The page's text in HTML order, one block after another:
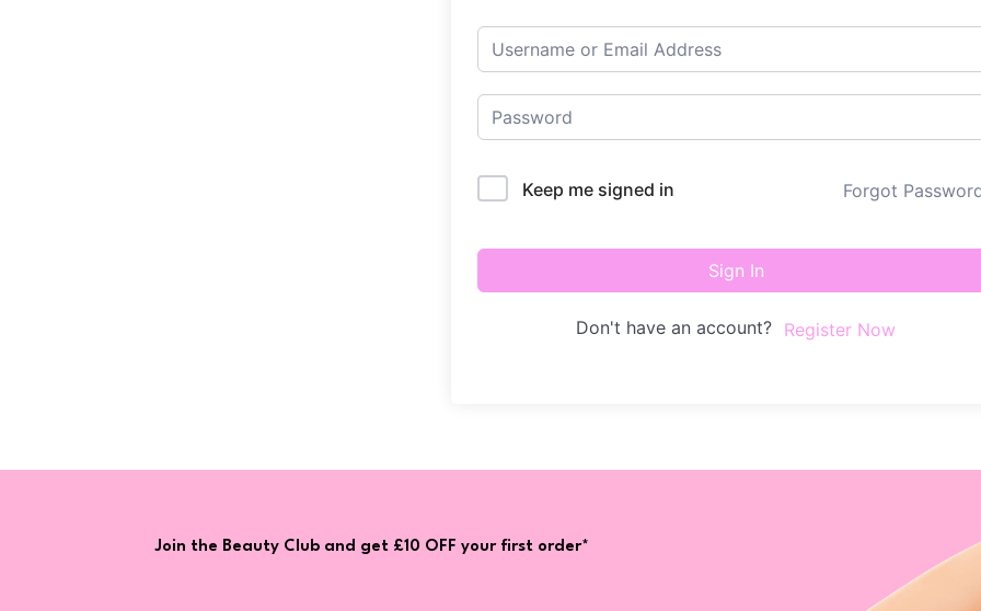
Keep me signed in Forgot
Sign In
Don't have an account? Register Now
Join the Beauty Club and get £10 OFF your first order*